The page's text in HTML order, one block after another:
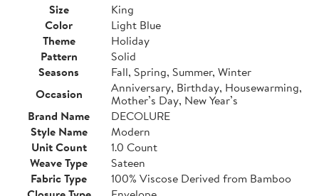
Size
King
Color
Light Blue
Theme
Holiday
Pattern
Solid
Seasons
Fall, Spring, Summer, Winter
Occasion
Anniversary, Birthday, Housewarming,
Mother’s Day, New Year’s
Brand Name
DECOLURE
Style Name
Modern
Unit Count
1.0 Count
Weave Type
Sateen
Fabric Type
100% Viscose Derived from Bamboo